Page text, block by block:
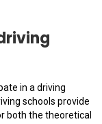
in a driving
schools provide
both the theoretical